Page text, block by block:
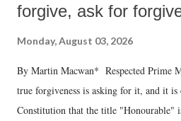
forgive, ask for
Monday, August 03, 2026
By Martin Macwan* Respected Prime
true forgiveness is asking for it, and it
Constitution that the title "Honourable"